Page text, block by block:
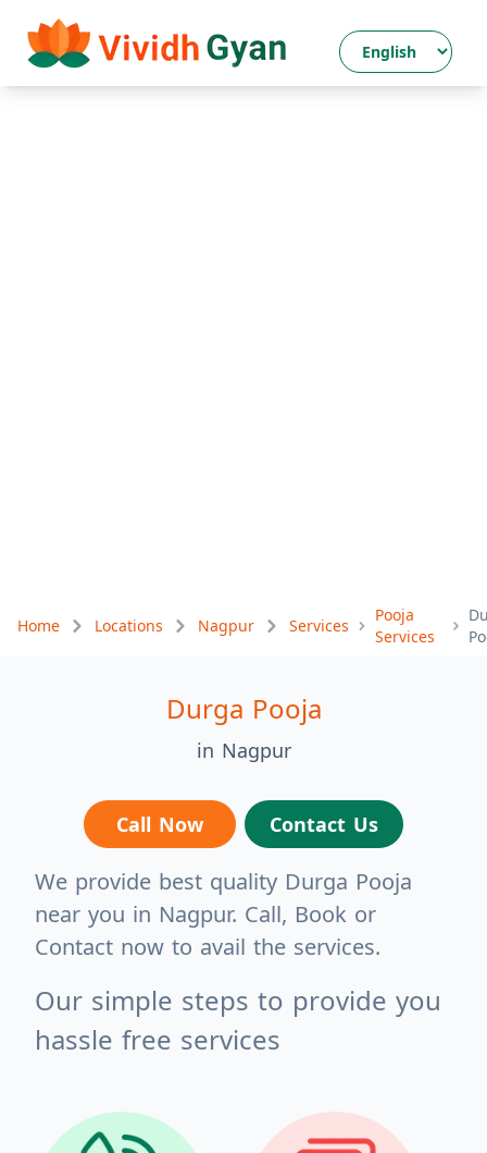
Home Locations Nagpur Services
Pooja
Services
Durga Pooja
in Nagpur
Call Now Contact Us
We provide best quality Durga Pooja
near you in Nagpur. Call, Book or
Contact now to avail the services.
Our simple steps to provide you
hassle free services